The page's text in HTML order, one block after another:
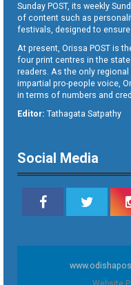
Sunday POST, its weekly
of content such as
festivals, designed to
At present, Orissa POST is
four print centres in the
readers. As the only
impartial pro-people voice,
in terms of numbers and
Editor: Tathagata Satpathy
Social Media